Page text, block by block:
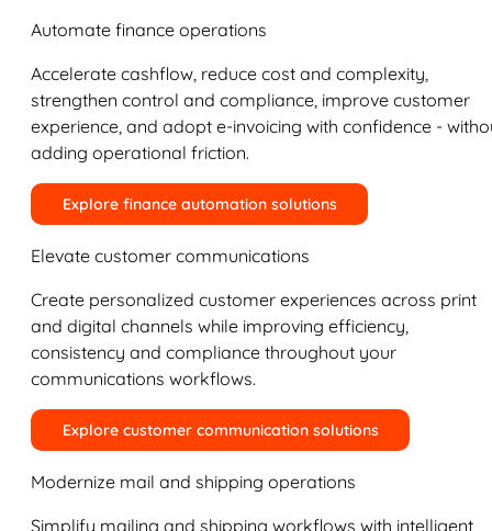
Automate finance operations
Accelerate cashflow, reduce cost and complexity,
strengthen control and compliance, improve customer
experience, and adopt e-invoicing with confidence -
adding operational friction.
Explore finance automation solutions
Elevate customer communications
Create personalized customer experiences across print
and digital channels while improving efficiency,
consistency and compliance throughout your
communications workflows.
Explore customer communication solutions
Modernize mail and shipping operations
Simplify mailing and shipping workflows with intelligent